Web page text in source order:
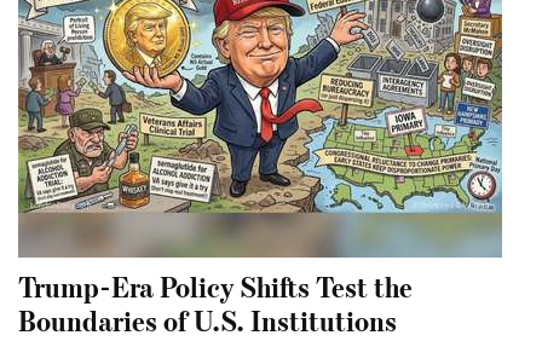
Trump-Era Policy Shifts Test the
Boundaries of U.S. Institutions